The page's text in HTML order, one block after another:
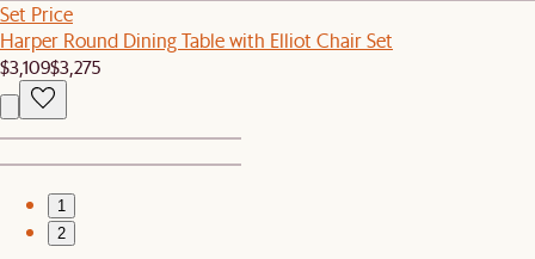
Set Price
Harper Round Dining Table with Elliot Chair Set
$3,109$3,275
1
2